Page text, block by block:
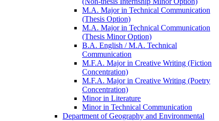
M.A. Major in Technical Communication
(Thesis Option)
M.A. Major in Technical Communication
(Thesis Minor Option)
B.A. English /​ M.A. Technical
Communication
M.F.A. Major in Creative Writing (Fiction
Concentration)
M.F.A. Major in Creative Writing (Poetry
Concentration)
Minor in Literature
Minor in Technical Communication
Department of Geography and Environmental